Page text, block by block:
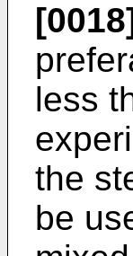
less
the
be